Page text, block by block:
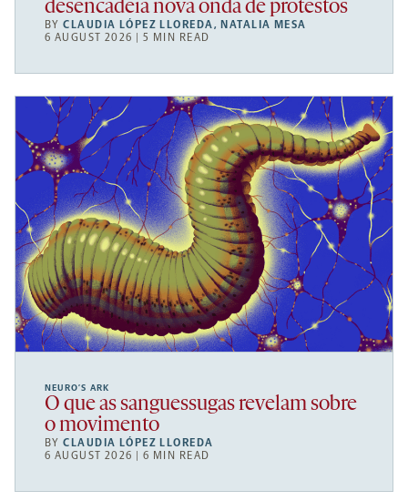
desencadeia nova onda de protestos
BYCLAUDIA LÓPEZ LLOREDA,NATALIA MESA
6 AUGUST 2026 | 5 MIN READ
NEURO’S ARK
O que as sanguessugas revelam sobre
o movimento
BYCLAUDIA LÓPEZ LLOREDA
6 AUGUST 2026 | 6 MIN READ